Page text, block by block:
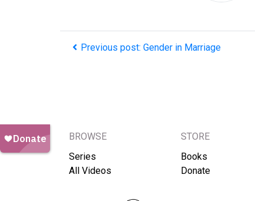
Previous post: Gender in Marriage
BROWSE
Series
All Videos
STORE
Books
Donate